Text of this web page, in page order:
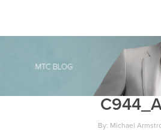
By: Michael